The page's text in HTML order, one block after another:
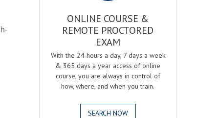
ONLINE COURSE &
REMOTE PROCTORED
EXAM
With the 24 hours a day, 7 days a week
& 365 days a year access of online
course, you are always in control of
how, where, and when you train.
SEARCH NOW